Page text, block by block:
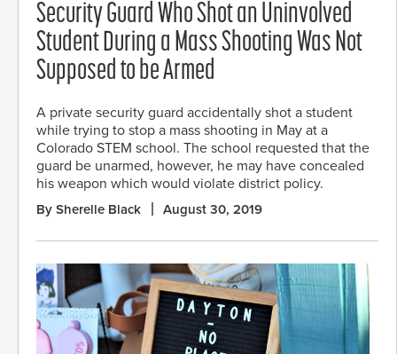
Security Guard Who Shot an Uninvolved
Student During a Mass Shooting Was Not
Supposed to be Armed
A private security guard accidentally shot a student
while trying to stop a mass shooting in May at a
Colorado STEM school. The school requested that the
guard be unarmed, however, he may have concealed
his weapon which would violate district policy.
By Sherelle Black August 30, 2019